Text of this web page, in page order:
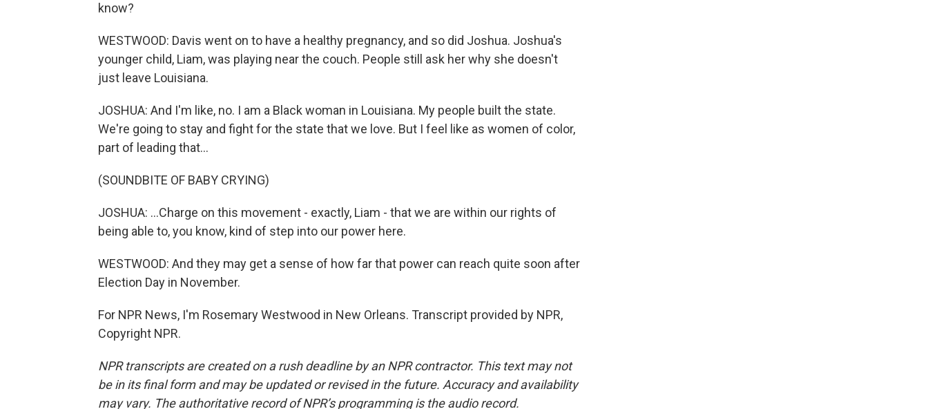
know?
WESTWOOD: Davis went on to have a healthy pregnancy, and so did Joshua. Joshua's
younger child, Liam, was playing near the couch. People still ask her why she doesn't
just leave Louisiana.
JOSHUA: And I'm like, no. I am a Black woman in Louisiana. My people built the state.
We're going to stay and fight for the state that we love. But I feel like as women of color,
part of leading that...
(SOUNDBITE OF BABY CRYING)
JOSHUA: ...Charge on this movement - exactly, Liam - that we are within our rights of
being able to, you know, kind of step into our power here.
WESTWOOD: And they may get a sense of how far that power can reach quite soon after
Election Day in November.
For NPR News, I'm Rosemary Westwood in New Orleans. Transcript provided by NPR,
Copyright NPR.
NPR transcripts are created on a rush deadline by an NPR contractor. This text may not
be in its final form and may be updated or revised in the future. Accuracy and availability
may vary. The authoritative record of NPR’s programming is the audio record.